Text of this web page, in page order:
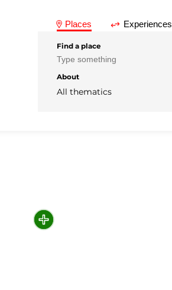
Places Experiences
Find a place
About
All thematics